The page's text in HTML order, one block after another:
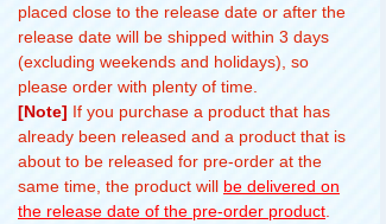
placed close to the release date or after the
release date will be shipped within 3 days
(excluding weekends and holidays), so
please order with plenty of time.
[Note] If you purchase a product that has
already been released and a product that is
about to be released for pre-order at the
same time, the product will be delivered on
the release date of the pre-order product